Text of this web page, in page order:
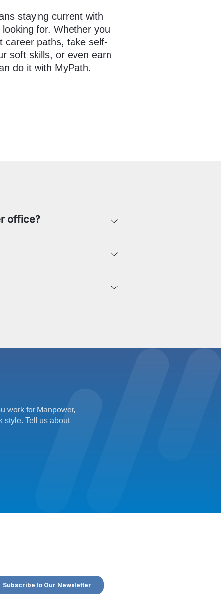
staying current with
for. Whether you
career paths, take self-
soft skills, or even earn
do it with MyPath.
office?
work for Manpower,
style. Tell us about